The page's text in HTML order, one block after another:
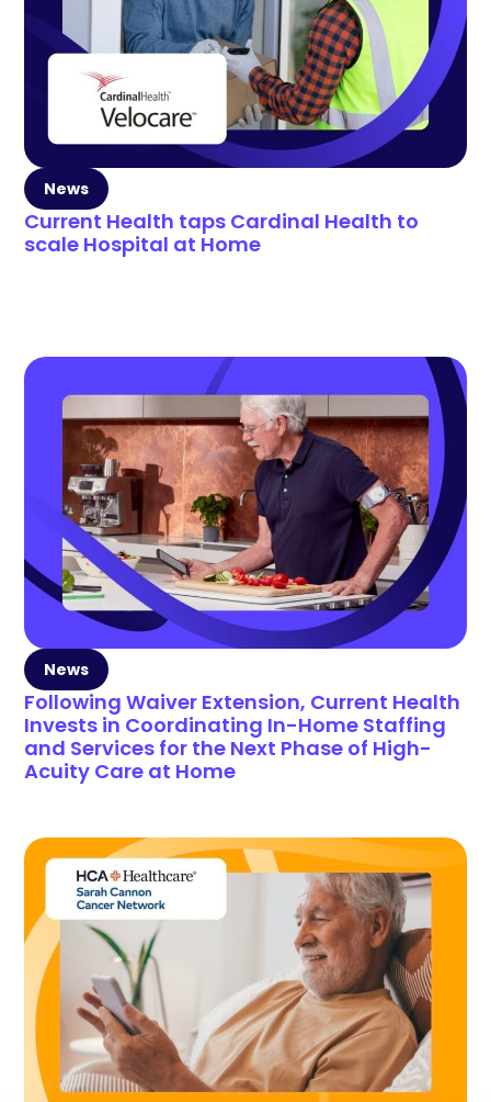
News
Current Health taps Cardinal Health to
scale Hospital at Home
News
Following Waiver Extension, Current Health
Invests in Coordinating In-Home Staffing
and Services for the Next Phase of High-
Acuity Care at Home